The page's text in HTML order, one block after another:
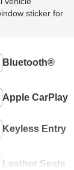
sticker for
Bluetooth®
Apple CarPlay
Keyless Entry
Leather Seats